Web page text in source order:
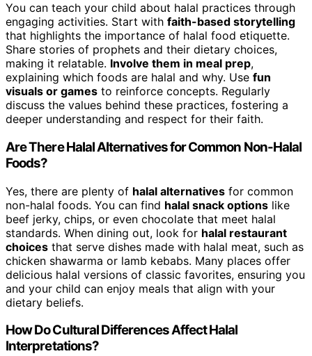
You can teach your child about halal practices through
engaging activities. Start with faith-based storytelling
that highlights the importance of halal food etiquette.
Share stories of prophets and their dietary choices,
making it relatable. Involve them in meal prep,
explaining which foods are halal and why. Use fun
visuals or games to reinforce concepts. Regularly
discuss the values behind these practices, fostering a
deeper understanding and respect for their faith.
Are There Halal Alternatives for Common Non-Halal
Foods?
Yes, there are plenty of halal alternatives for common
non-halal foods. You can find halal snack options like
beef jerky, chips, or even chocolate that meet halal
standards. When dining out, look for halal restaurant
choices that serve dishes made with halal meat, such as
chicken shawarma or lamb kebabs. Many places offer
delicious halal versions of classic favorites, ensuring you
and your child can enjoy meals that align with your
dietary beliefs.
How Do Cultural Differences Affect Halal
Interpretations?